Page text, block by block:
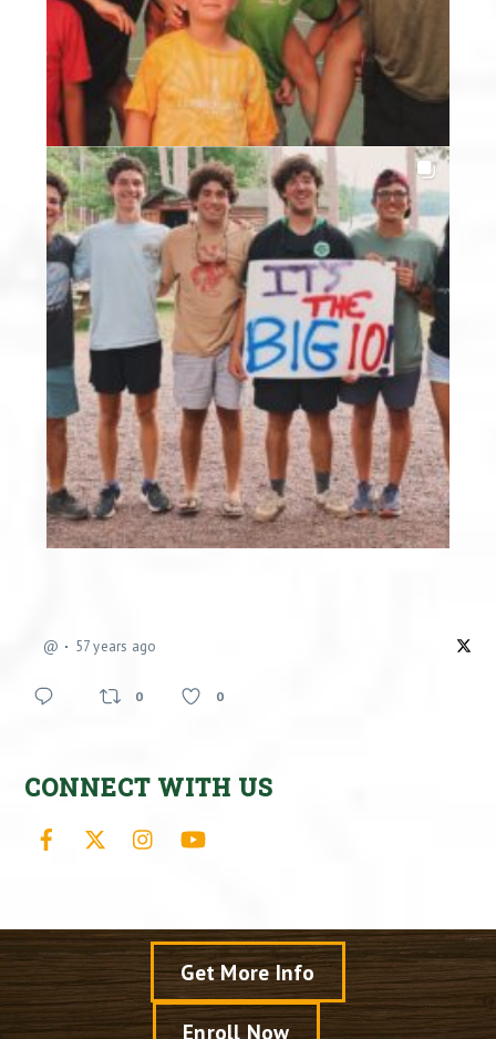
@ 57 years ago
0 0
CONNECT WITH US
Facebook Instagram
Get More Info
Enroll Now